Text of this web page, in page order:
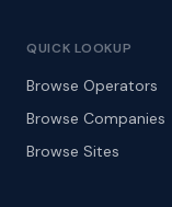
QUICK LOOKUP
Browse Operators
Browse Companies
Browse Sites